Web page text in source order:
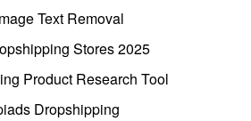
Text Removal
Stores 2025
Product Research Tool
Dropshipping